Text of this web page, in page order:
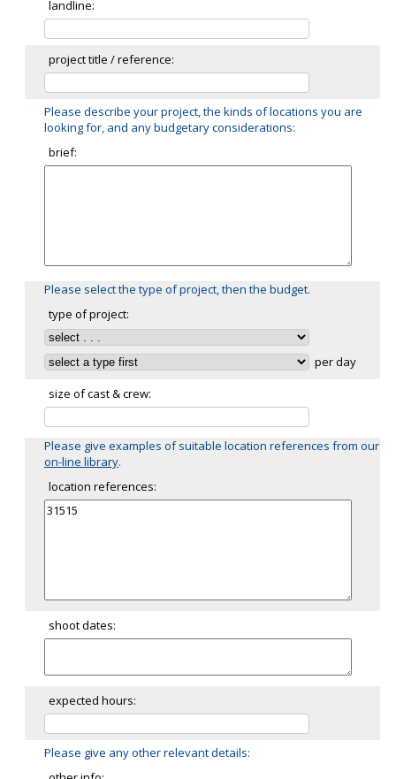
landline:
project title / reference:
Please describe your project, the kinds of locations you are
looking for, and any budgetary considerations:
brief:
Please select the type of project, then the budget.
type of project:
per day
size of cast & crew:
Please give examples of suitable location references from our
on-line library.
location references:
shoot dates:
expected hours:
Please give any other relevant details: